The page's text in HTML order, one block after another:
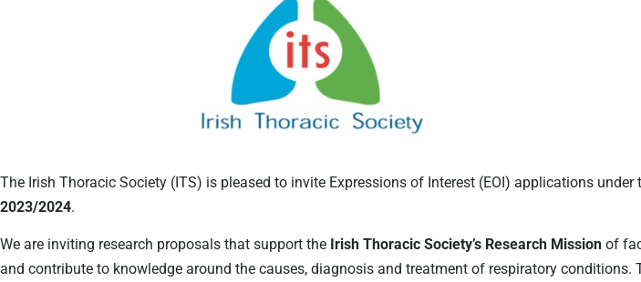
The Irish Thoracic Society (ITS) is pleased to invite Expressions of Interest (EOI) applications under
2023/2024.
We are inviting research proposals that support the Irish Thoracic Society’s Research Mission of
and contribute to knowledge around the causes, diagnosis and treatment of respiratory